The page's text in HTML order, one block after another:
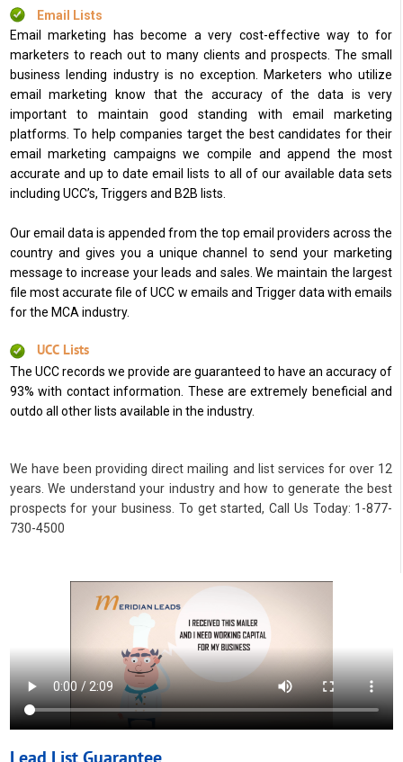
Email Lists
Email marketing has become a very cost-effective way to for
marketers to reach out to many clients and prospects. The small
business lending industry is no exception. Marketers who utilize
email marketing know that the accuracy of the data is very
important to maintain good standing with email marketing
platforms. To help companies target the best candidates for their
email marketing campaigns we compile and append the most
accurate and up to date email lists to all of our available data sets
including UCC’s, Triggers and B2B lists.
Our email data is appended from the top email providers across the
country and gives you a unique channel to send your marketing
message to increase your leads and sales. We maintain the largest
file most accurate file of UCC w emails and Trigger data with emails
for the MCA industry.
UCC Lists
The UCC records we provide are guaranteed to have an accuracy of
93% with contact information. These are extremely beneficial and
outdo all other lists available in the industry.
We have been providing direct mailing and list services for over 12
years. We understand your industry and how to generate the best
prospects for your business. To get started, Call Us Today: 1-877-
730-4500